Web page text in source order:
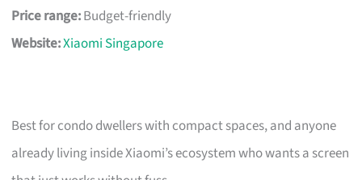
Price range:Budget-friendly
Website:Xiaomi Singapore
Best for condo dwellers with compact spaces, and anyone
already living inside Xiaomi’s ecosystem who wants a screen